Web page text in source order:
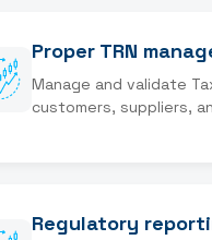
Proper TRN
Manage and validate
customers, suppliers,
Regulatory